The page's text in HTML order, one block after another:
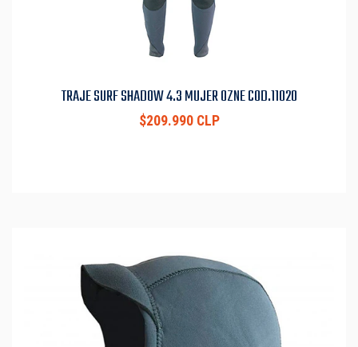
TRAJE SURF SHADOW 4.3 MUJER OZNE COD.11020
$209.990 CLP